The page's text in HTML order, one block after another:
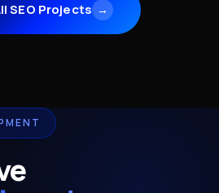
SEO Projects →